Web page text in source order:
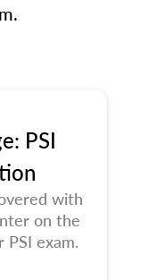
PSI
with
on the
exam.